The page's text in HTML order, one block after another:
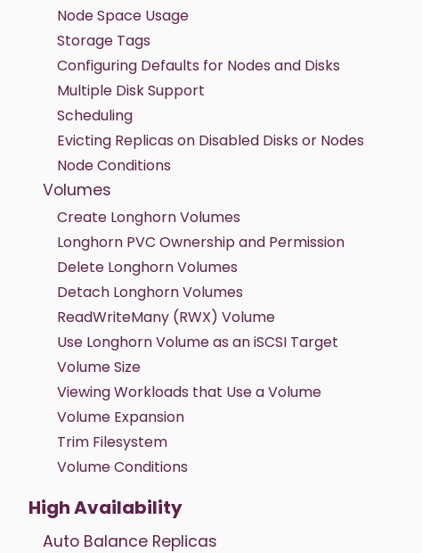
Node Space Usage
Storage Tags
Configuring Defaults for Nodes and Disks
Multiple Disk Support
Scheduling
Evicting Replicas on Disabled Disks or Nodes
Node Conditions
Volumes
Create Longhorn Volumes
Longhorn PVC Ownership and Permission
Delete Longhorn Volumes
Detach Longhorn Volumes
ReadWriteMany (RWX) Volume
Use Longhorn Volume as an iSCSI Target
Volume Size
Viewing Workloads that Use a Volume
Volume Expansion
Trim Filesystem
Volume Conditions
High Availability
Auto Balance Replicas